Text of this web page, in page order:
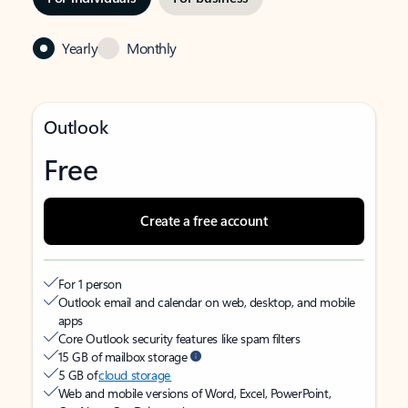
Yearly Monthly
Outlook
Free
Create a free account
For 1 person
Outlook email and calendar on web, desktop, and mobile
apps
Core Outlook security features like spam filters
15 GB of mailbox storage
5 GB ofcloud storage
Web and mobile versions of Word, Excel, PowerPoint,